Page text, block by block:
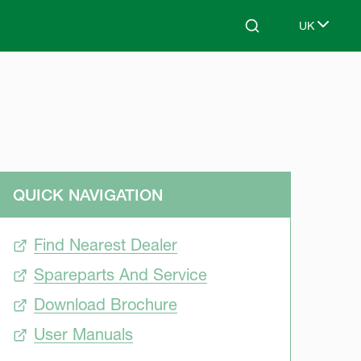
Search UK
Select
QUICK NAVIGATION
Find Nearest Dealer
Spareparts And Service
Download Brochure
User Manuals